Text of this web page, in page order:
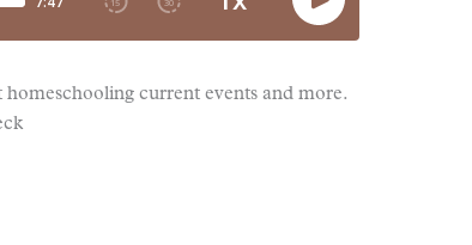
current events and more.